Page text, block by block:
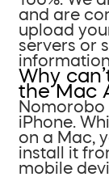
and are
upload
servers or
Why
the Mac
Nomorobo
iPhone.
on a Mac,
install it
mobile